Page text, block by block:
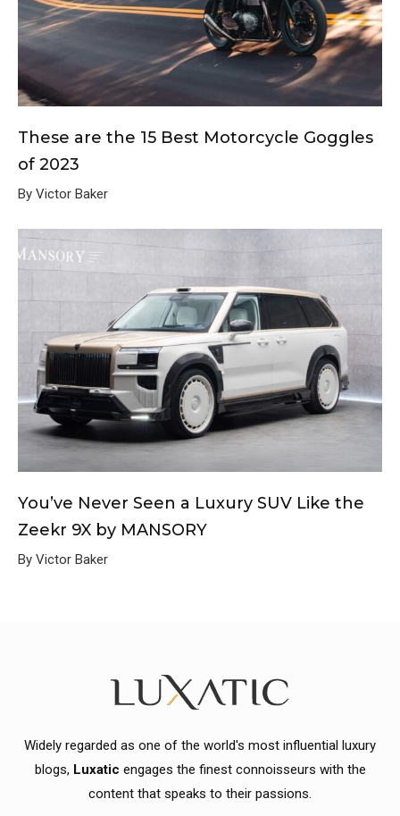
These are the 15 Best Motorcycle Goggles
of 2023
By Victor Baker
You’ve Never Seen a Luxury SUV Like the
Zeekr 9X by MANSORY
By Victor Baker
Widely regarded as one of the world's most influential luxury
blogs, Luxatic engages the finest connoisseurs with the
content that speaks to their passions.